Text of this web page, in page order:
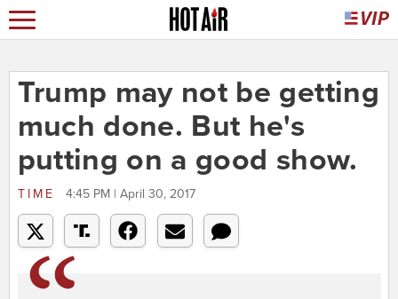
Trump may not be getting
much done. But he's
putting on a good show.
TIME 4:45 PM | April 30, 2017